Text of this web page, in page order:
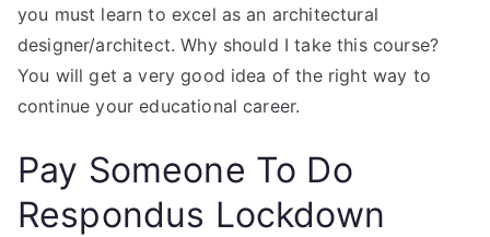
you must learn to excel as an architectural
designer/architect. Why should I take this course?
You will get a very good idea of the right way to
continue your educational career.
Pay Someone To Do
Respondus Lockdown